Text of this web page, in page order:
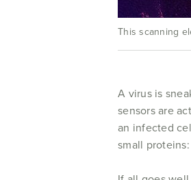
This scanning
A virus is
sensors are
an infected
small